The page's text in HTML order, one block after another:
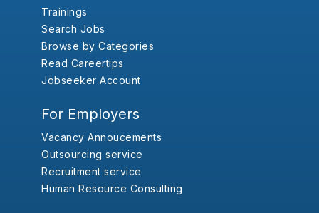
Trainings
Search Jobs
Browse by Categories
Read Careertips
Jobseeker Account
For Employers
Vacancy Annoucements
Outsourcing service
Recruitment service
Human Resource Consulting